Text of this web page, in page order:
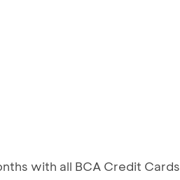
with all BCA Credit Cards